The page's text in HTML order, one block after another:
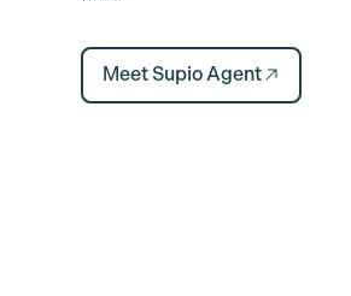
Meet Supio Agent